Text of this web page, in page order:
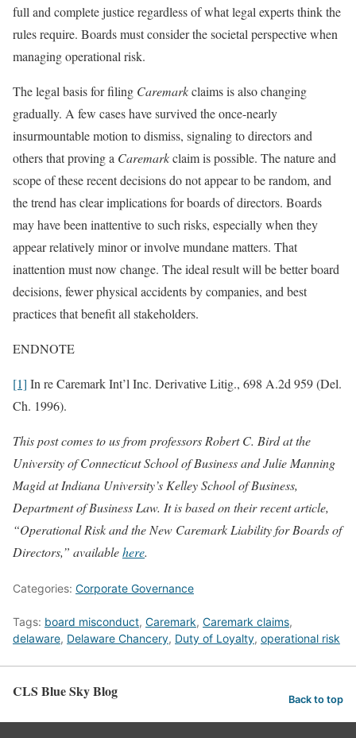
full and complete justice regardless of what legal experts think the
rules require. Boards must consider the societal perspective when
managing operational risk.
The legal basis for filing Caremarkclaims is also changing
gradually. A few cases have survived the once-nearly
insurmountable motion to dismiss, signaling to directors and
others that proving a Caremarkclaim is possible. The nature and
scope of these recent decisions do not appear to be random, and
the trend has clear implications for boards of directors. Boards
may have been inattentive to such risks, especially when they
appear relatively minor or involve mundane matters. That
inattention must now change. The ideal result will be better board
decisions, fewer physical accidents by companies, and best
practices that benefit all stakeholders.
ENDNOTE
[1] In re Caremark Int’l Inc. Derivative Litig., 698 A.2d 959 (Del.
Ch. 1996).
This post comes to us from professors Robert C. Bird at the
University of Connecticut School of Business and Julie Manning
Magid at Indiana University’s Kelley School of Business,
Department of Business Law. It is based on their recent article,
“Operational Risk and the New Caremark Liability for Boards of
Directors,” availablehere.
Categories: Corporate Governance
Tags: board misconduct, Caremark, Caremark claims,
delaware, Delaware Chancery, Duty of Loyalty, operational risk
CLS Blue Sky Blog Back to top